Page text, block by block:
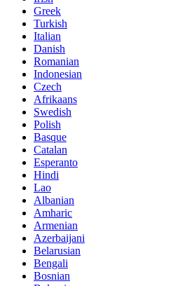
Greek
Turkish
Italian
Danish
Romanian
Indonesian
Czech
Afrikaans
Swedish
Polish
Basque
Catalan
Esperanto
Hindi
Lao
Albanian
Amharic
Armenian
Azerbaijani
Belarusian
Bengali
Bosnian